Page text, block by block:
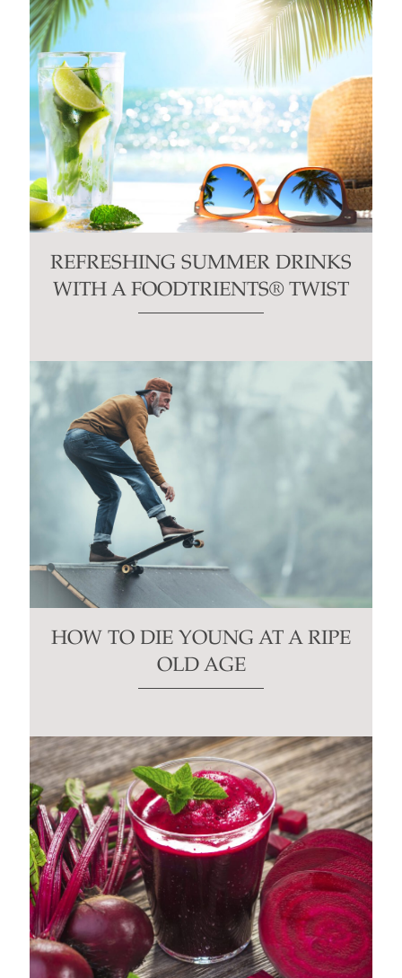
REFRESHING SUMMER DRINKS
WITH A FOODTRIENTS® TWIST
HOW TO DIE YOUNG AT A RIPE
OLD AGE